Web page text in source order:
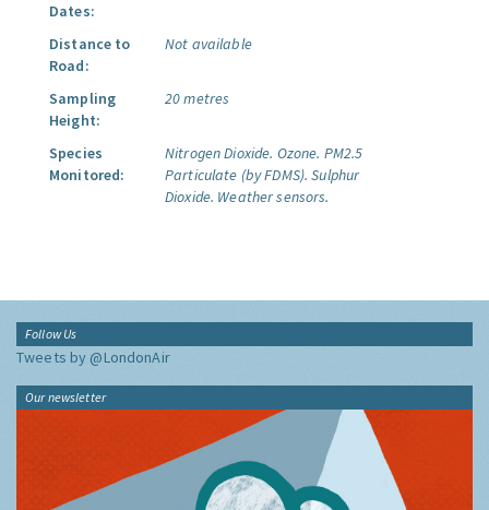
Dates:
Distance to
Road:
Not available
Sampling
Height:
20 metres
Species
Monitored:
Nitrogen Dioxide. Ozone. PM2.5
Particulate (by FDMS). Sulphur
Dioxide. Weather sensors.
Follow Us
Tweets by @LondonAir
Our newsletter